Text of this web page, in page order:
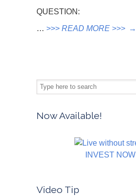
QUESTION:
… >>> READ MORE >>> →
Now Available!
INVEST NOW
Video Tip